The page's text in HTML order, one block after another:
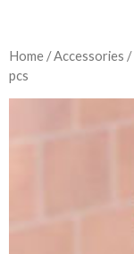
Home /Accessories /
pcs